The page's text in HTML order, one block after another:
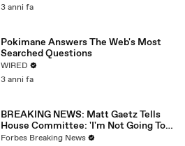
3 anni fa
Pokimane Answers The Web's Most
Searched Questions
WIRED
3 anni fa
BREAKING NEWS: Matt Gaetz Tells
House Committee: 'I'm Not Going To
Vote For A Continuing Resolution'
Forbes Breaking News